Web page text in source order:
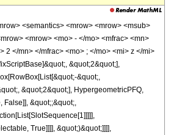
<semantics> <mrow> <mrow> <msub>
<mrow> <mo> - </mo> <mfrac> <mn>
2 </mn> </mfrac> <mo> ; </mo> <mi> z </mi>
&quot;2&quot;],
&quot;,
&quot;2&quot;], HypergeometricPFQ,
False]], &quot;;&quot;,
True]]]], &quot;)&quot;]]]],